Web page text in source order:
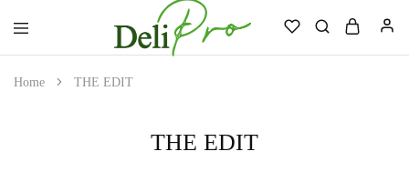
Reliable.
Home THE EDIT
THE EDIT